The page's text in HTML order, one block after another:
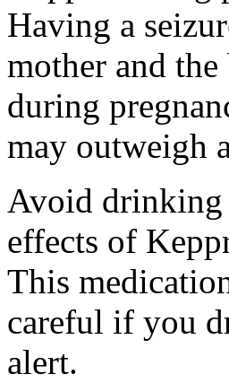
Having a
mother and
during
may outweigh
Avoid drinking
effects of
This
careful if you
alert.